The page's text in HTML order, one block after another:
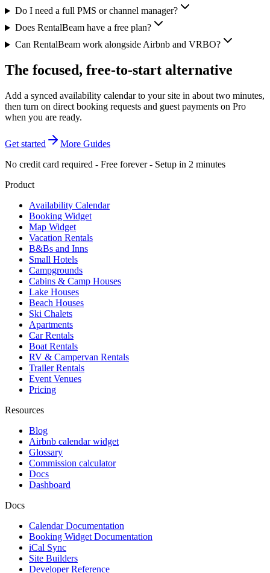
Do I need a full PMS or channel manager?
Does RentalBeam have a free plan?
Can RentalBeam work alongside Airbnb and VRBO?
The focused, free-to-start alternative
Add a synced availability calendar to your site in about two minutes,
then turn on direct booking requests and guest payments on Pro
when you are ready.
Get started
More Guides
No credit card required - Free forever - Setup in 2 minutes
Product
Availability Calendar
Booking Widget
Map Widget
Vacation Rentals
B&Bs and Inns
Small Hotels
Campgrounds
Cabins & Camp Houses
Lake Houses
Beach Houses
Ski Chalets
Apartments
Car Rentals
Boat Rentals
RV & Campervan Rentals
Trailer Rentals
Event Venues
Pricing
Resources
Blog
Airbnb calendar widget
Glossary
Commission calculator
Docs
Dashboard
Docs
Calendar Documentation
Booking Widget Documentation
iCal Sync
Site Builders
Developer Reference